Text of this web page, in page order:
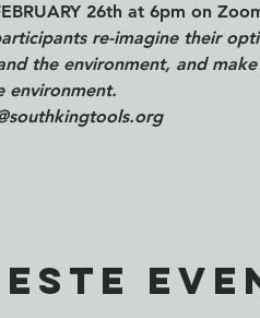
26th at 6pm on
re-imagine their
the environment, and
environment.